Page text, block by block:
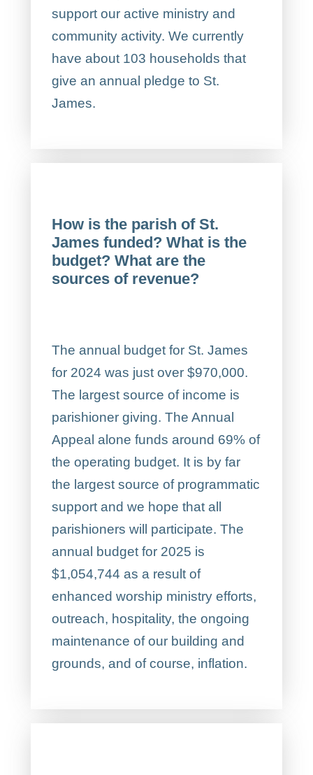
support our active ministry and
community activity. We currently
have about 103 households that
give an annual pledge to St.
James.
How is the parish of St.
James funded? What is the
budget? What are the
sources of revenue?
The annual budget for St. James
for 2024 was just over $970,000.
The largest source of income is
parishioner giving. The Annual
Appeal alone funds around 69% of
the operating budget. It is by far
the largest source of programmatic
support and we hope that all
parishioners will participate. The
annual budget for 2025 is
$1,054,744 as a result of
enhanced worship ministry efforts,
outreach, hospitality, the ongoing
maintenance of our building and
grounds, and of course, inflation.